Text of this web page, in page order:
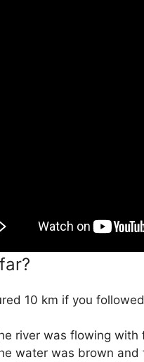
10 km if you
river was flowing with
water was brown and